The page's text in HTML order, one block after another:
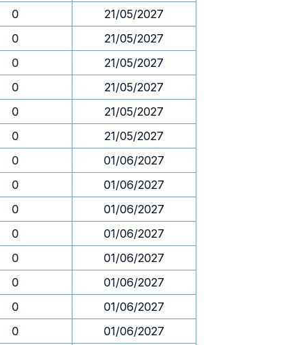
0
21/05/2027
0
21/05/2027
0
21/05/2027
0
21/05/2027
0
21/05/2027
0
21/05/2027
0
01/06/2027
0
01/06/2027
0
01/06/2027
0
01/06/2027
0
01/06/2027
0
01/06/2027
0
01/06/2027
0
01/06/2027